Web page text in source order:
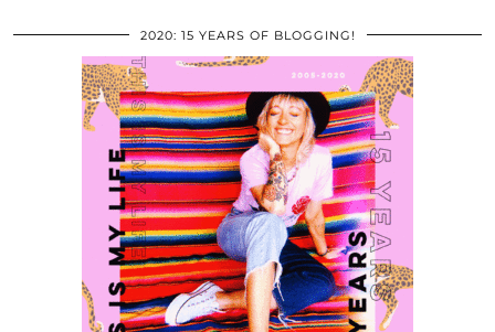
2020: 15 YEARS OF BLOGGING!